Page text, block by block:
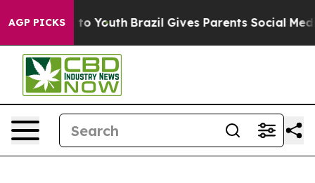
AGP PICKS
to Youth Brazil Gives Parents Social Media